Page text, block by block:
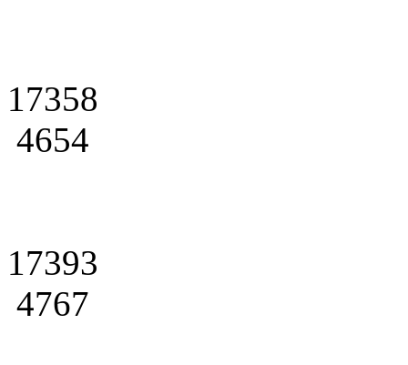
17358
4654
17393
4767